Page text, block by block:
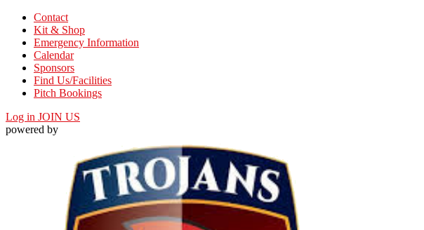
Contact
Kit & Shop
Emergency Information
Calendar
Sponsors
Find Us/Facilities
Pitch Bookings
Log in JOIN US
powered by